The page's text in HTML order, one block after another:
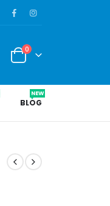
0
BLOG
NEW